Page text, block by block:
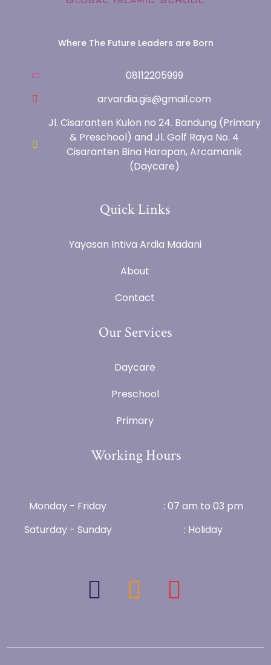
Where The Future Leaders are Born
08112205999
arvardia.gis@gmail.com
Jl. Cisaranten Kulon no 24. Bandung (Primary
& Preschool) and Jl. Golf Raya No. 4
Cisaranten Bina Harapan, Arcamanik
(Daycare)
Quick Links
Yayasan Intiva Ardia Madani
About
Contact
Our Services
Daycare
Preschool
Primary
Working Hours
Monday - Friday
Saturday - Sunday
: 07 am to 03 pm
: Holiday